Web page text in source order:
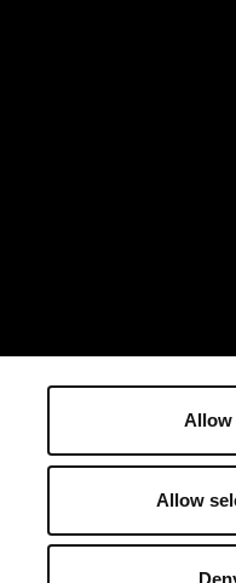
Allow
Allow